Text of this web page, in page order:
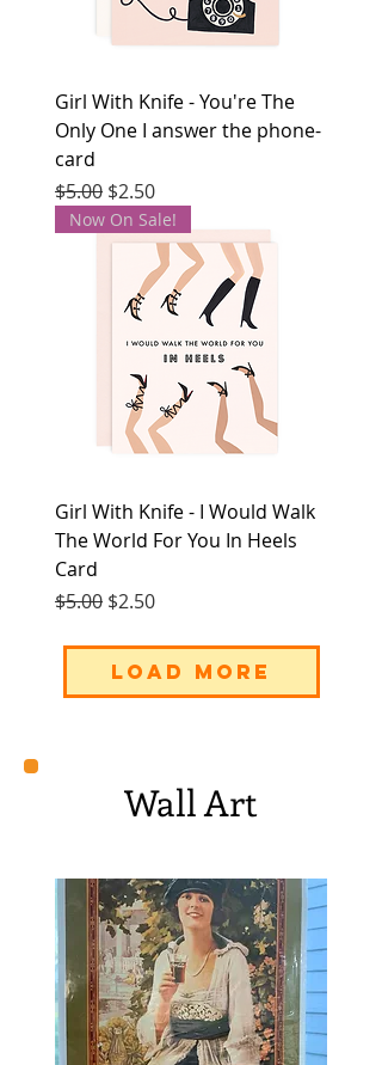
Girl With Knife - You're The
Only One I answer the phone-
card
Regular Price
$5.00 Sale Price
$2.50
Now On Sale!
Girl With Knife - I Would Walk
The World For You In Heels
Card
Regular Price
$5.00 Sale Price
$2.50
Load More
Wall Art